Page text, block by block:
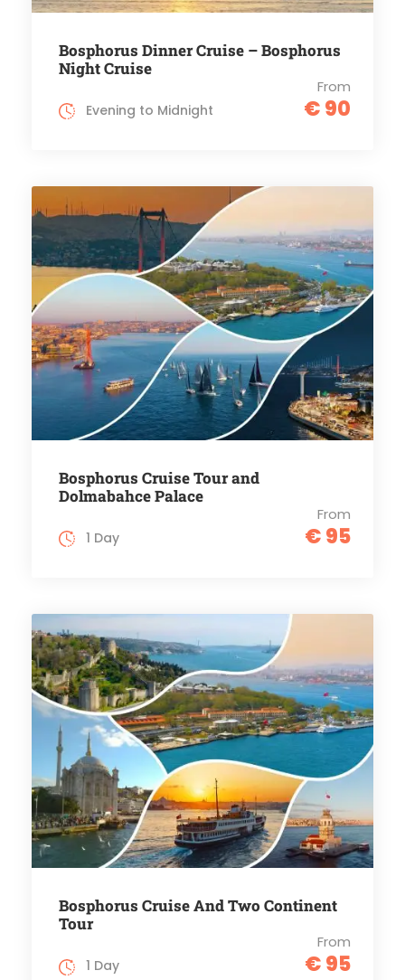
Bosphorus Dinner Cruise – Bosphorus
Night Cruise
From
€ 90
Evening to Midnight
Bosphorus Cruise Tour and
Dolmabahce Palace
From
€ 95
1 Day
Bosphorus Cruise And Two Continent
Tour
From
€ 95
1 Day